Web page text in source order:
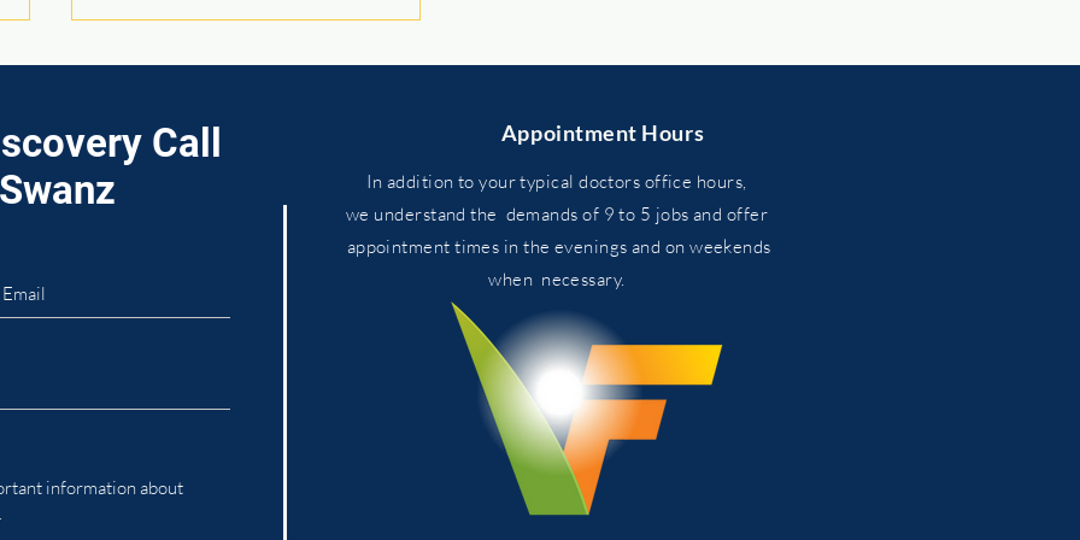
You Can’t Buy Your Way to
Call
In addition to your typical doctors office hours,
we understandthe demands of 9 to 5 jobs and offer
appointment times in the evenings and on weekends
when necessary.
Appointment Hours